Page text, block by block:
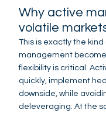
Why active
volatile
This is exactly the
management
flexibility is critical.
quickly, implement
downside, while
deleveraging. At the